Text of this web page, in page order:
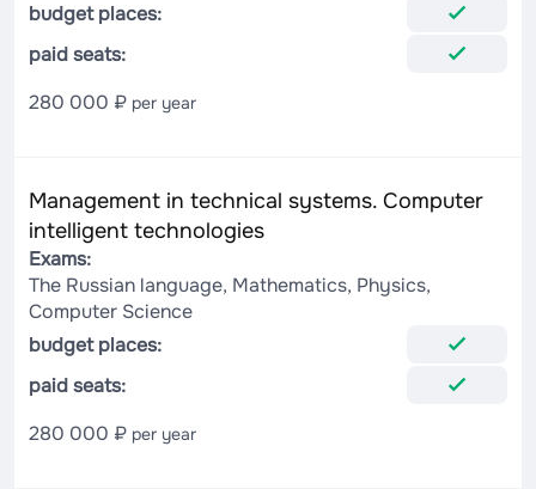
budget places:
paid seats:
280 000 ₽ per year
Management in technical systems. Computer
intelligent technologies
Exams:
The Russian language, Mathematics, Physics,
Computer Science
budget places:
paid seats:
280 000 ₽ per year